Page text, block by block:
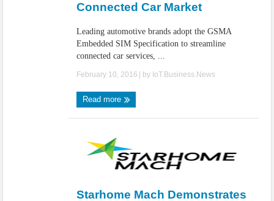
Connected Car Market
Leading automotive brands adopt the GSMA
Embedded SIM Specification to streamline
connected car services, ...
February 10, 2016 | by IoT.Business.News
Read more
Starhome Mach Demonstrates